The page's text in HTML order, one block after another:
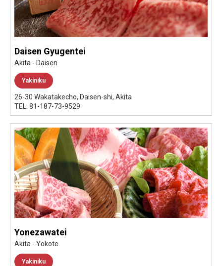
Daisen Gyugentei
Akita - Daisen
Yakiniku
26-30 Wakatakecho, Daisen-shi, Akita
TEL: 81-187-73-9529
Yonezawatei
Akita - Yokote
Yakiniku